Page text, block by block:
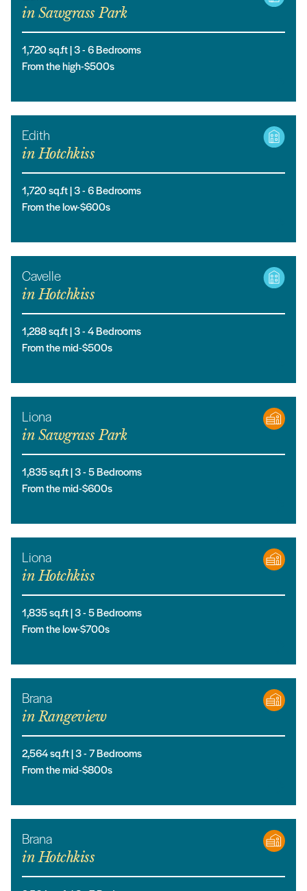
in Sawgrass Park
1,720sq.ft |3- 6Bedrooms
From the high-$500s
Edith
inHotchkiss
1,720sq.ft |3- 6Bedrooms
From the low-$600s
Cavelle
inHotchkiss
1,288sq.ft |3- 4Bedrooms
From the mid-$500s
Liona
in Sawgrass Park
1,835sq.ft |3- 5Bedrooms
From the mid-$600s
Liona
inHotchkiss
1,835sq.ft |3- 5Bedrooms
From the low-$700s
Brana
inRangeview
2,564sq.ft |3- 7Bedrooms
From the mid-$800s
Brana
inHotchkiss